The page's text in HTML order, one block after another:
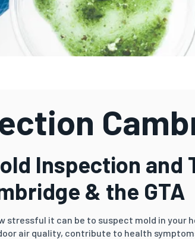
Inspection and
& the GTA
stressful it can be to suspect mold in your
air quality, contribute to health